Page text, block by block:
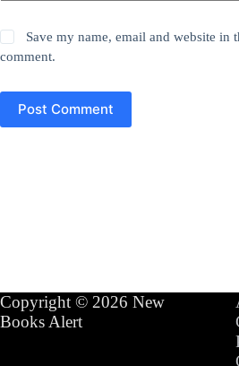
Save my name, email and website
comment.
Post Comment
Copyright © 2026 New
Books Alert